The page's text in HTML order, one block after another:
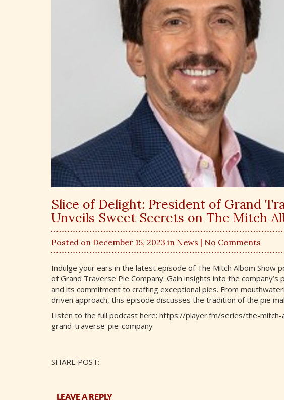
Slice of Delight: President of Grand
Unveils Sweet Secrets on The Mitch
Posted on December 15, 2023 in News | No Comments
Indulge your ears in the latest episode of The Mitch Albom Show
of Grand Traverse Pie Company. Gain insights into the
and its commitment to crafting exceptional pies. From
driven approach, this episode discusses the tradition of the pie
Listen to the full podcast here: https://player.fm/series/the-
grand-traverse-pie-company
SHARE POST:
LEAVE A REPLY